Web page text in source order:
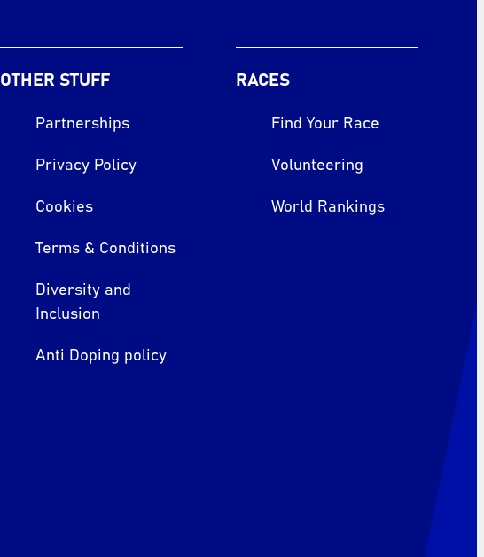
OTHER STUFF
Partnerships
Privacy Policy
Cookies
Terms & Conditions
Diversity and
Inclusion
Anti Doping policy
RACES
Find Your Race
Volunteering
World Rankings